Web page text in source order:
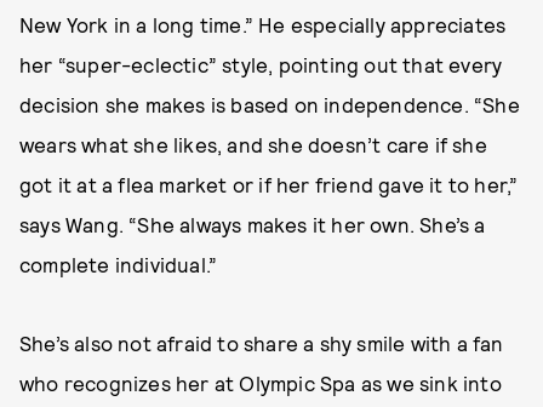
New York in a long time.” He especially appreciates
her “super-eclectic” style, pointing out that every
decision she makes is based on independence. “She
wears what she likes, and she doesn’t care if she
got it at a flea market or if her friend gave it to her,”
says Wang. “She always makes it her own. She’s a
complete individual.”
She’s also not afraid to share a shy smile with a fan
who recognizes her at Olympic Spa as we sink into